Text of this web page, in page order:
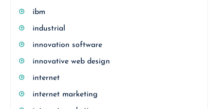
ibm
industrial
innovation software
innovative web design
internet
internet marketing